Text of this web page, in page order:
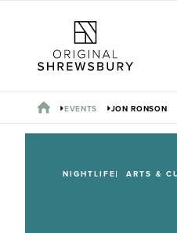
EVENTS JON RONSON
NIGHTLIFE ARTS &